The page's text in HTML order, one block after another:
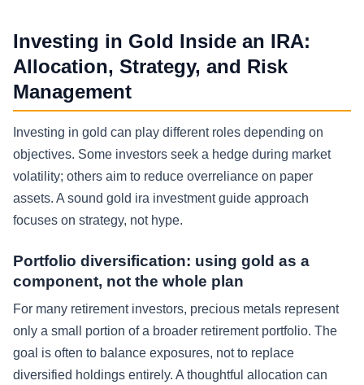
Investing in Gold Inside an IRA:
Allocation, Strategy, and Risk
Management
Investing in gold can play different roles depending on
objectives. Some investors seek a hedge during market
volatility; others aim to reduce overreliance on paper
assets. A sound gold ira investment guide approach
focuses on strategy, not hype.
Portfolio diversification: using gold as a
component, not the whole plan
For many retirement investors, precious metals represent
only a small portion of a broader retirement portfolio. The
goal is often to balance exposures, not to replace
diversified holdings entirely. A thoughtful allocation can